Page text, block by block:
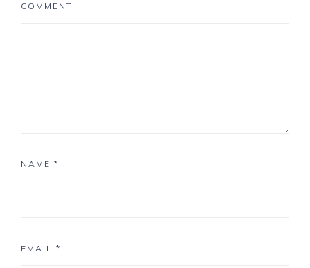
COMMENT
NAME *
EMAIL *